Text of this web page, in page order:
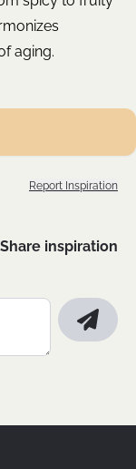
aging.
Report Inspiration
Share inspiration